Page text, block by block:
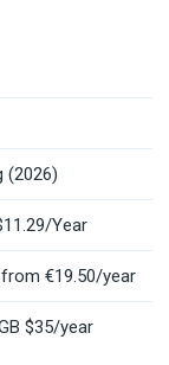
(2026)
Year
from €19.50/year
$35/year